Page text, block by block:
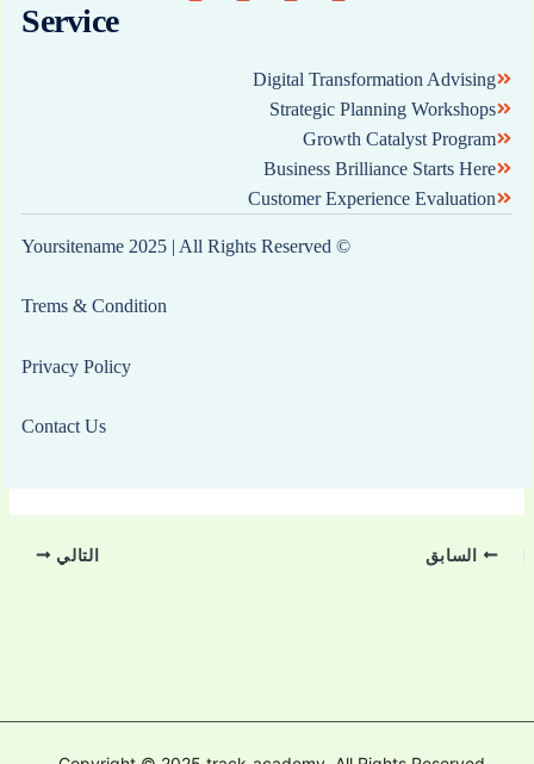
Service
Digital Transformation Advising
Strategic Planning Workshops
Growth Catalyst Program
Business Brilliance Starts Here
Customer Experience Evaluation
© Yoursitename 2025 | All Rights Reserved
Trems & Condition
Privacy Policy
Contact Us
السابق التالي